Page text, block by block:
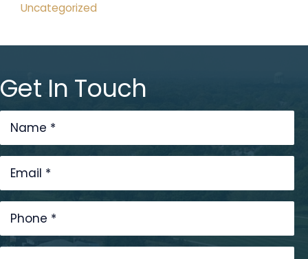
Uncategorized
Get In Touch